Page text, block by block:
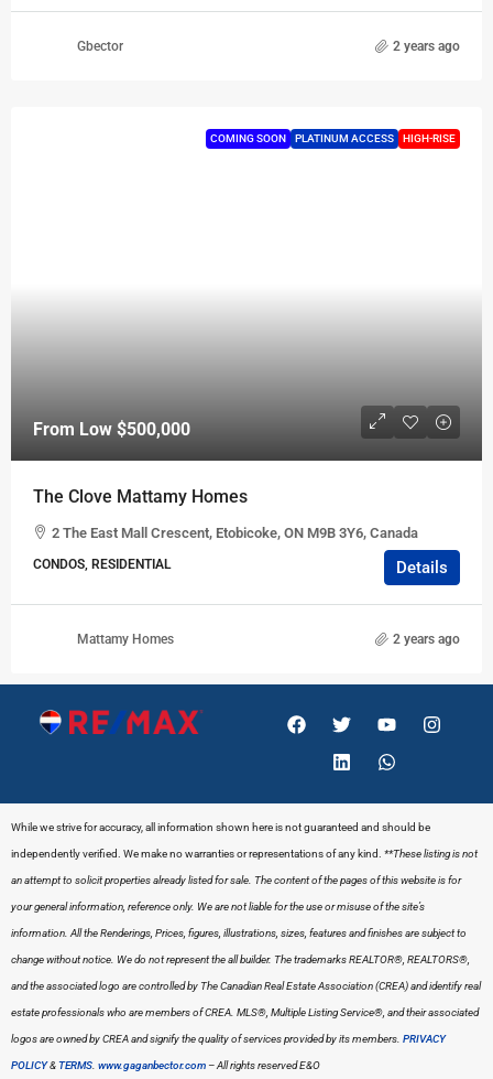
Gbector 2 years ago
COMING SOON PLATINUM ACCESS HIGH-RISE
From Low $500,000
The Clove Mattamy Homes
2 The East Mall Crescent, Etobicoke, ON M9B 3Y6, Canada
CONDOS, RESIDENTIAL Details
Mattamy Homes 2 years ago
While we strive for accuracy, all information shown here is not guaranteed and should be
independently verified. We make no warranties or representations of any kind. **These listing is not
an attempt to solicit properties already listed for sale. The content of the pages of this website is for
your general information, reference only. We are not liable for the use or misuse of the site’s
information. All the Renderings, Prices, figures, illustrations, sizes, features and finishes are subject to
change without notice. We do not represent the all builder. The trademarks REALTOR®, REALTORS®,
and the associated logo are controlled by The Canadian Real Estate Association (CREA) and identify real
estate professionals who are members of CREA. MLS®, Multiple Listing Service®, and their associated
logos are owned by CREA and signify the quality of services provided by its members. PRIVACY
POLICY&TERMS www.gaganbector.com – All rights reserved E&O